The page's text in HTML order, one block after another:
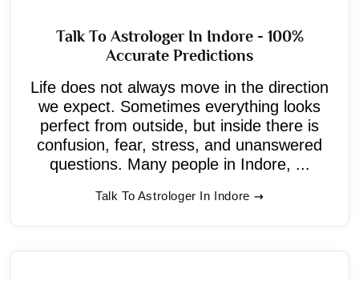
Talk To Astrologer In Indore - 100%
Accurate Predictions
Life does not always move in the direction
we expect. Sometimes everything looks
perfect from outside, but inside there is
confusion, fear, stress, and unanswered
questions. Many people in Indore, ...
Talk To Astrologer In Indore